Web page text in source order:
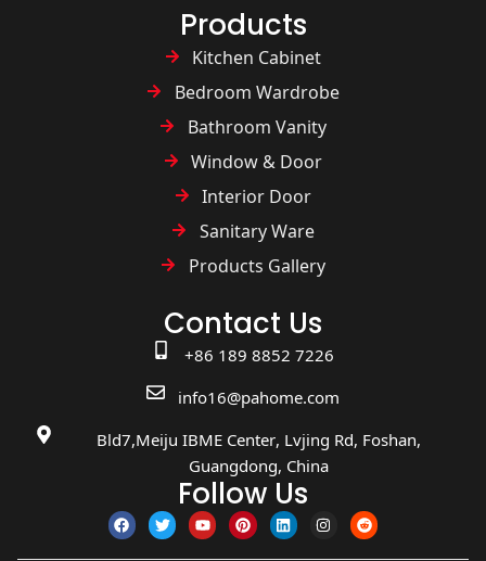
Products
Kitchen Cabinet
Bedroom Wardrobe
Bathroom Vanity
Window & Door
Interior Door
Sanitary Ware
Products Gallery
Contact Us
+86 189 8852 7226
info16@pahome.com
Bld7,Meiju IBME Center, Lvjing Rd, Foshan,
Guangdong, China
Follow Us